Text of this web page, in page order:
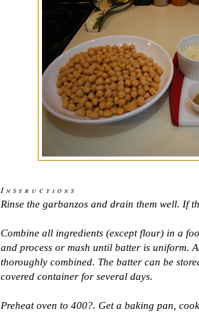
Instructions
Rinse the garbanzos and drain them well. If
Combine all ingredients (except flour) in a
and process or mash until batter is uniform.
thoroughly combined. The batter can be
covered container for several days.
Preheat oven to 400?. Get a baking pan,